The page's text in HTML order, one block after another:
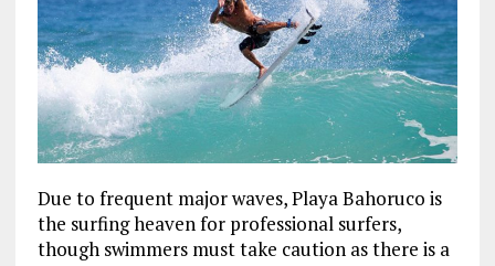
Due to frequent major waves, Playa Bahoruco is
the surfing heaven for professional surfers,
though swimmers must take caution as there is a